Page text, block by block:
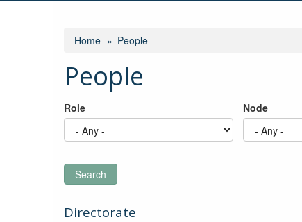
Home People
People
Role Node
Search
Directorate